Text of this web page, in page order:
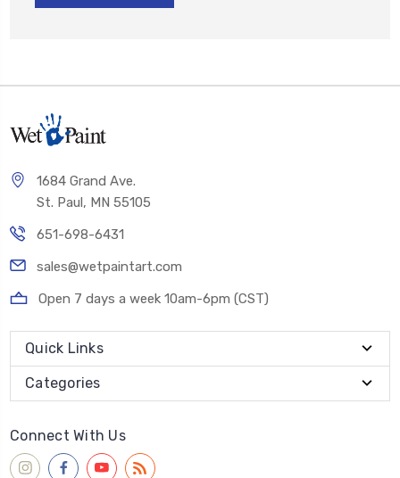
1684 Grand Ave.
St. Paul, MN 55105
651-698-6431
sales@wetpaintart.com
Open 7 days a week 10am-6pm (CST)
Quick Links
Categories
Connect With Us